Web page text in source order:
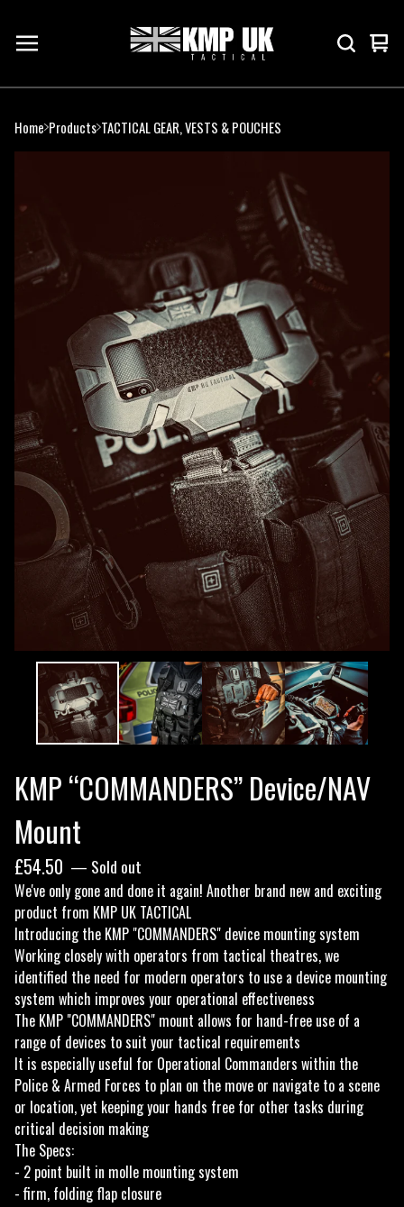
0
Home Products TACTICAL GEAR, VESTS & POUCHES
KMP “COMMANDERS” Device/NAV
Mount
£54.50 — Sold out
We've only gone and done it again! Another brand new and exciting
product from KMP UK TACTICAL
Introducing the KMP "COMMANDERS" device mounting system
Working closely with operators from tactical theatres, we
identified the need for modern operators to use a device mounting
system which improves your operational effectiveness
The KMP "COMMANDERS" mount allows for hand-free use of a
range of devices to suit your tactical requirements
It is especially useful for Operational Commanders within the
Police & Armed Forces to plan on the move or navigate to a scene
or location, yet keeping your hands free for other tasks during
critical decision making
The Specs:
- 2 point built in molle mounting system
- firm, folding flap closure